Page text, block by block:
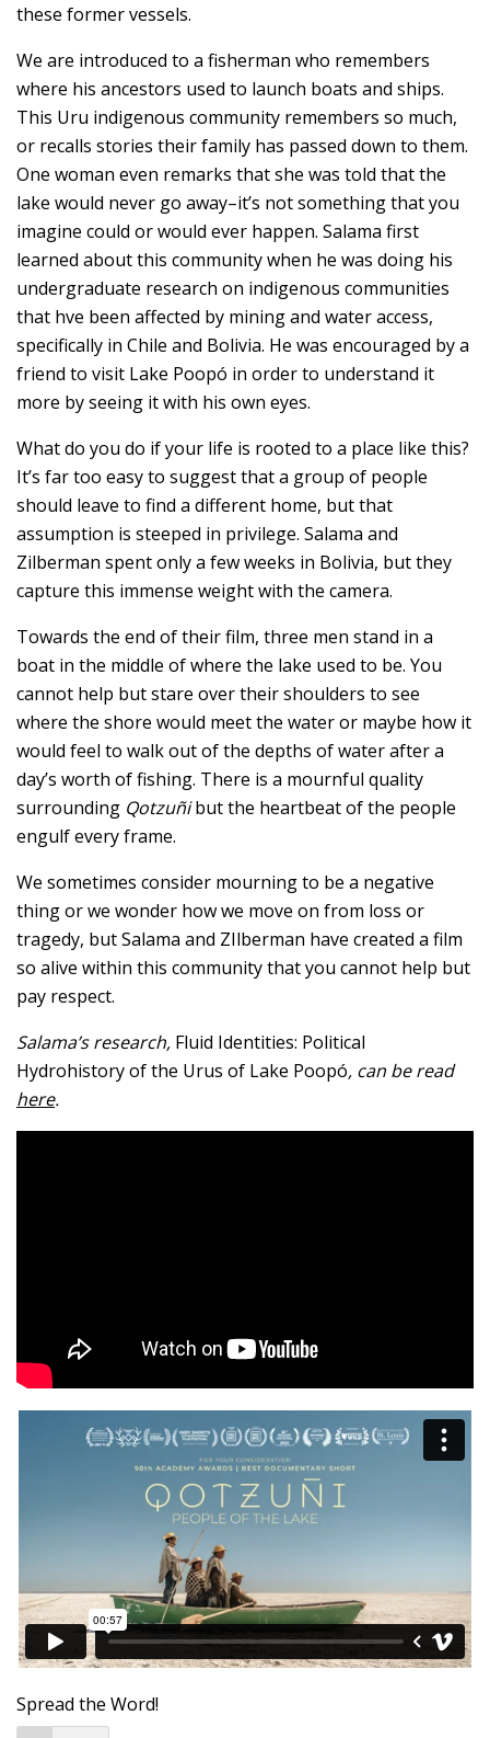
these former vessels.
We are introduced to a fisherman who remembers
where his ancestors used to launch boats and ships.
This Uru indigenous community remembers so much,
or recalls stories their family has passed down to them.
One woman even remarks that she was told that the
lake would never go away–it’s not something that you
imagine could or would ever happen. Salama first
learned about this community when he was doing his
undergraduate research on indigenous communities
that hve been affected by mining and water access,
specifically in Chile and Bolivia. He was encouraged by a
friend to visit Lake Poopó in order to understand it
more by seeing it with his own eyes.
What do you do if your life is rooted to a place like this?
It’s far too easy to suggest that a group of people
should leave to find a different home, but that
assumption is steeped in privilege. Salama and
Zilberman spent only a few weeks in Bolivia, but they
capture this immense weight with the camera.
Towards the end of their film, three men stand in a
boat in the middle of where the lake used to be. You
cannot help but stare over their shoulders to see
where the shore would meet the water or maybe how it
would feel to walk out of the depths of water after a
day’s worth of fishing. There is a mournful quality
surrounding Qotzuñibut the heartbeat of the people
engulf every frame.
We sometimes consider mourning to be a negative
thing or we wonder how we move on from loss or
tragedy, but Salama and ZIlberman have created a film
so alive within this community that you cannot help but
pay respect.
Salama’s research, Fluid Identities: Political
Hydrohistory of the Urus of Lake Poopó, can be read
here.
Spread the Word!